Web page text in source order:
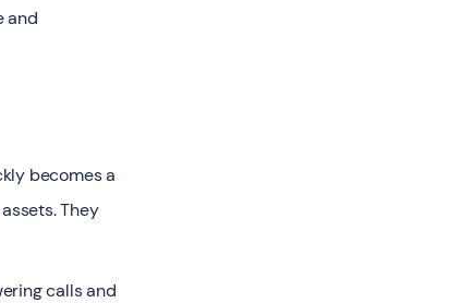
and
becomes a
They
calls and